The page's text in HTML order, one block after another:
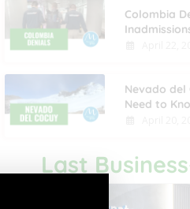
Colombia
Nevado del
Need to
Last